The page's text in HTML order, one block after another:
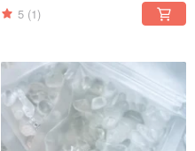
5 (1)